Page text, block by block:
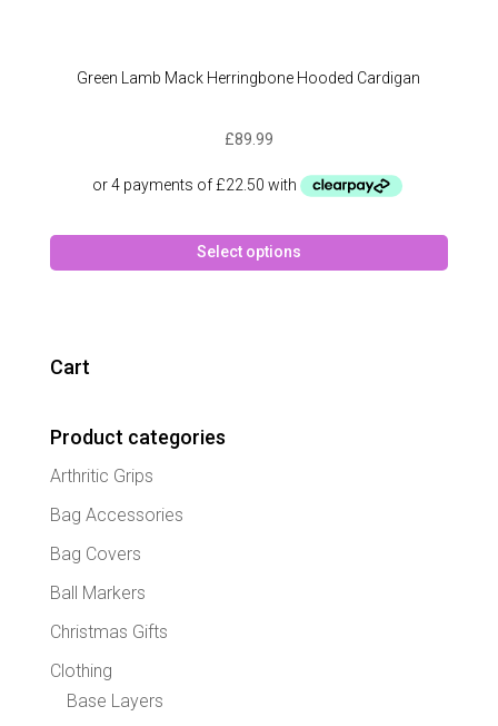
Green Lamb Mack Herringbone Hooded Cardigan
£89.99
Select options
Cart
Product categories
Arthritic Grips
Bag Accessories
Bag Covers
Ball Markers
Christmas Gifts
Clothing
Base Layers